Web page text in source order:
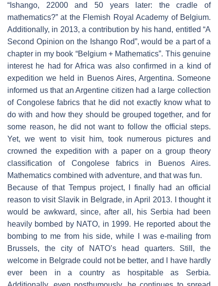
“Ishango, 22000 and 50 years later: the cradle of
mathematics?” at the Flemish Royal Academy of Belgium.
Additionally, in 2013, a contribution by his hand, entitled “A
Second Opinion on the Ishango Rod”, would be a part of a
chapter in my book “Belgium + Mathematics”. This genuine
interest he had for Africa was also confirmed in a kind of
expedition we held in Buenos Aires, Argentina. Someone
informed us that an Argentine citizen had a large collection
of Congolese fabrics that he did not exactly know what to
do with and how they should be grouped together, and for
some reason, he did not want to follow the official steps.
Yet, we went to visit him, took numerous pictures and
crowned the expedition with a paper on a group theory
classification of Congolese fabrics in Buenos Aires.
Mathematics combined with adventure, and that was fun.
Because of that Tempus project, I finally had an official
reason to visit Slavik in Belgrade, in April 2013. I thought it
would be awkward, since, after all, his Serbia had been
heavily bombed by NATO, in 1999. He reported about the
bombing to me from his side, while I was e-mailing from
Brussels, the city of NATO’s head quarters. Still, the
welcome in Belgrade could not be better, and I have hardly
ever been in a country as hospitable as Serbia.